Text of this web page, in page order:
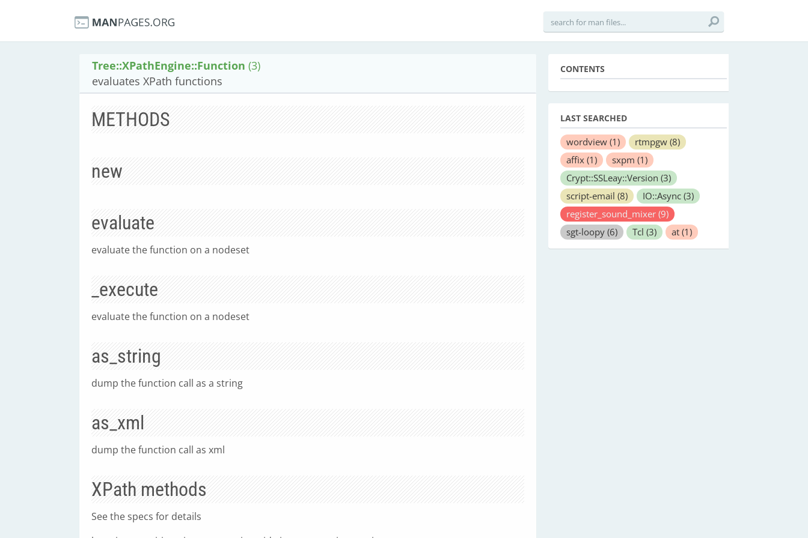
Tree::XPathEngine::Function (3)
evaluates XPath functions
METHODS
new
evaluate
evaluate the function on a nodeset
_execute
evaluate the function on a nodeset
as_string
dump the function call as a string
as_xml
dump the function call as xml
XPath methods
See the specs for details
CONTENTS
LAST SEARCHED
wordview (1) rtmpgw (8)
affix (1) sxpm (1)
Crypt::SSLeay::Version (3)
script-email (8) IO::Async (3)
register_sound_mixer (9)
sgt-loopy (6) Tcl (3) at (1)